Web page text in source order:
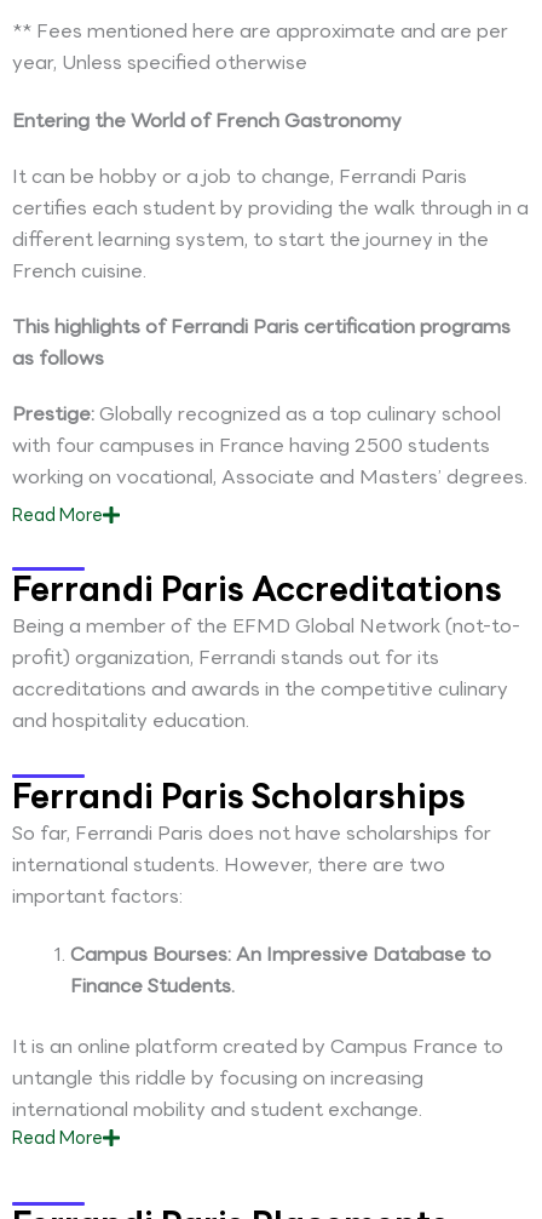
** Fees mentioned here are approximate and are per
year, Unless specified otherwise
Entering the World of French Gastronomy
It can be hobby or a job to change, Ferrandi Paris
certifies each student by providing the walk through in a
different learning system, to start the journey in the
French cuisine.
This highlights of Ferrandi Paris certification programs
as follows
Prestige:Globally recognized as a top culinary school
with four campuses in France having 2500 students
working on vocational, Associate and Masters’ degrees.
ReadMore
Ferrandi Paris Accreditations
Being a member of the EFMD Global Network (not-to-
profit) organization, Ferrandi stands out for its
accreditations and awards in the competitive culinary
and hospitality education.
Ferrandi Paris Scholarships
So far, Ferrandi Paris does not have scholarships for
international students. However, there are two
important factors:
Campus Bourses: An Impressive Database to
Finance Students.
It is an online platform created by Campus France to
untangle this riddle by focusing on increasing
international mobility and student exchange.
ReadMore